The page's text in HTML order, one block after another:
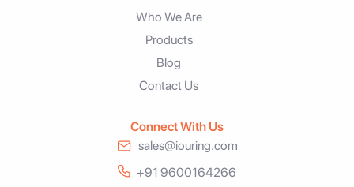
Who We Are
Products
Blog
Contact Us
Connect With Us
sales@iouring.com
+91 9600164266